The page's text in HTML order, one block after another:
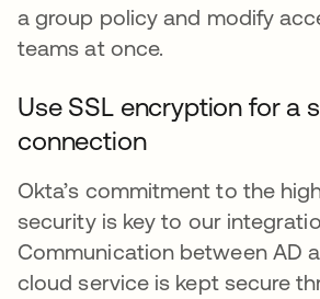
a group policy and modify
teams at once.
Use SSL encryption for a
connection
Okta’s commitment to the
security is key to our
Communication between AD
cloud service is kept secure